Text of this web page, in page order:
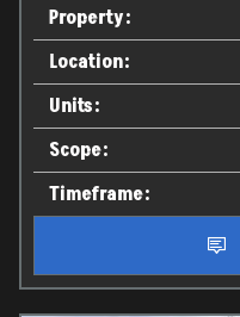
Property:
Location:
Units:
Scope:
Timeframe: